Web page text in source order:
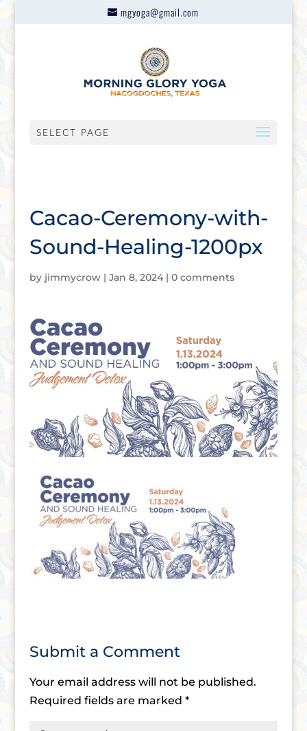
mgyoga@gmail.com
SELECT PAGE
Cacao-Ceremony-with-
Sound-Healing-1200px
by jimmycrow| Jan 8, 2024| 0 comments
Submit a Comment
Your email address will not be published.
Required fields are marked *